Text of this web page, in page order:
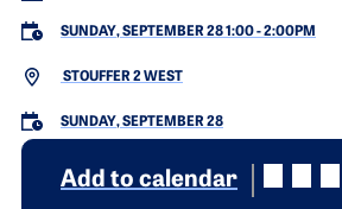
SUNDAY, SEPTEMBER 28 1:00-2:00PM
STOUFFER 2 WEST
SUNDAY, SEPTEMBER 28
Add to calendar